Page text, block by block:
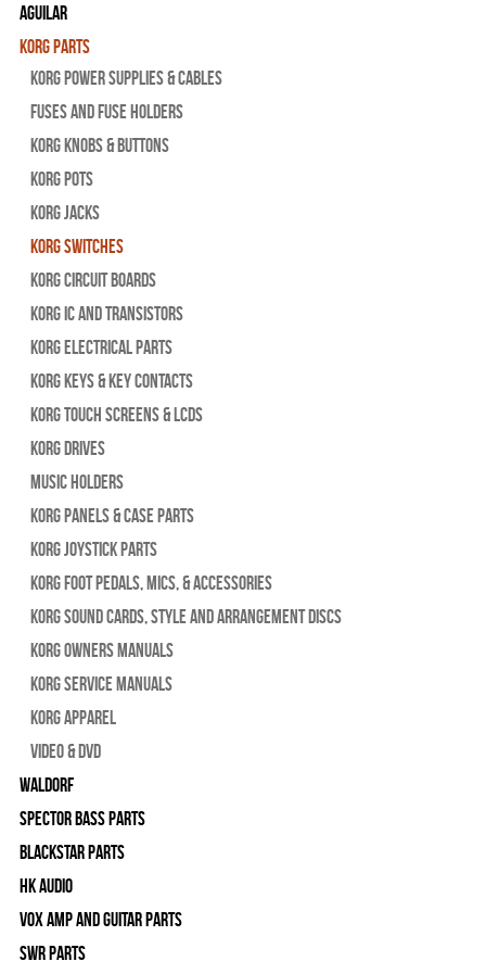
Aguilar
Korg Parts
Korg Power Supplies & Cables
Fuses and Fuse Holders
Korg Knobs & Buttons
Korg Pots
Korg Jacks
Korg Switches
Korg Circuit Boards
Korg IC and Transistors
Korg Electrical Parts
Korg Keys & Key Contacts
Korg Touch Screens & LCDs
Korg Drives
Music Holders
Korg Panels & Case Parts
Korg Joystick Parts
Korg Foot Pedals, Mics, & Accessories
Korg Sound Cards, Style and Arrangement Discs
Korg Owners Manuals
Korg Service Manuals
Korg Apparel
Video & DVD
WALDORF
Spector Bass Parts
Blackstar Parts
HK Audio
Vox Amp and Guitar Parts
SWR Parts